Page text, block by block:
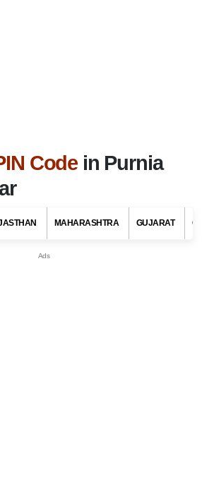
Code in Purnia
MAHARASHTRA GUJARAT